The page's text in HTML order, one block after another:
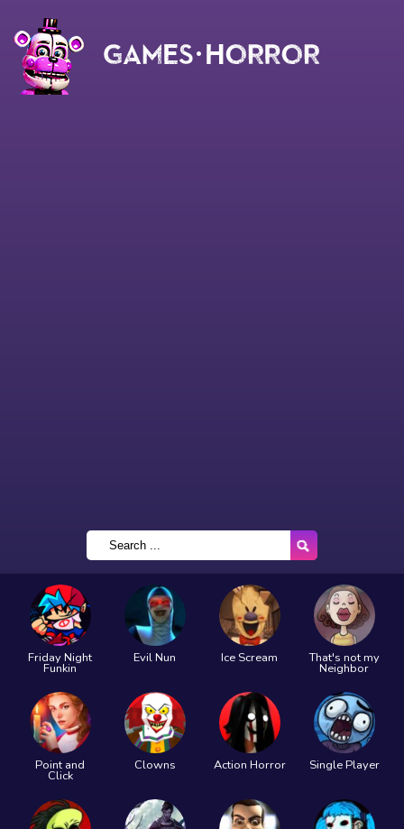
Friday Night
Funkin
Evil Nun Ice Scream That's not my
Neighbor
Point and
Click
Clowns Action Horror Single Player